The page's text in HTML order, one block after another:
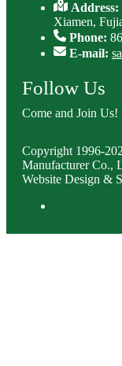
Address:
Xiamen,
Phone:
E-mail:
Follow Us
Come and Join Us!
Copyright 1996-
Manufacturer Co.,
Website Design &